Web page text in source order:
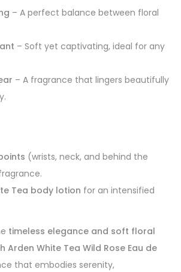
– A perfect balance between floral
– Soft yet captivating, ideal for any
– A fragrance that lingers beautifully
(wrists, neck, and behind the
Tea body lotion for an intensified
timeless elegance and soft floral
Arden White Tea Wild Rose Eau de
that embodies serenity,